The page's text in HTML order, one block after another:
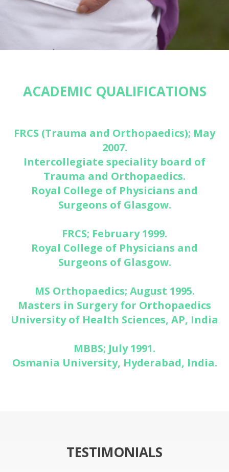
ACADEMIC QUALIFICATIONS
FRCS (Trauma and Orthopaedics); May
2007.
Intercollegiate speciality board of
Trauma and Orthopaedics.
Royal College of Physicians and
Surgeons of Glasgow.
FRCS; February 1999.
Royal College of Physicians and
Surgeons of Glasgow.
MS Orthopaedics; August 1995.
Masters in Surgery for Orthopaedics
University of Health Sciences, AP, India
MBBS; July 1991.
Osmania University, Hyderabad, India.
TESTIMONIALS